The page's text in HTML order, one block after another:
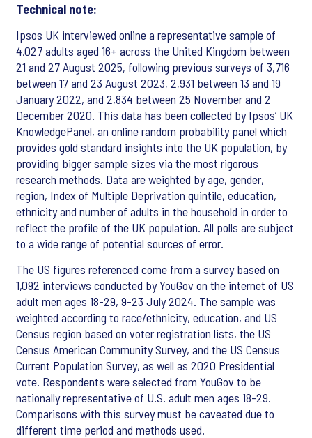
Technical note:
Ipsos UK interviewed online a representative sample of
4,027 adults aged 16+ across the United Kingdom between
21 and 27 August 2025, following previous surveys of 3,716
between 17 and 23 August 2023, 2,931 between 13 and 19
January 2022, and 2,834 between 25 November and 2
December 2020. This data has been collected by Ipsos’ UK
KnowledgePanel, an online random probability panel which
provides gold standard insights into the UK population, by
providing bigger sample sizes via the most rigorous
research methods. Data are weighted by age, gender,
region, Index of Multiple Deprivation quintile, education,
ethnicity and number of adults in the household in order to
reflect the profile of the UK population. All polls are subject
to a wide range of potential sources of error.
The US figures referenced come from a survey based on
1,092 interviews conducted by YouGov on the internet of US
adult men ages 18-29, 9-23 July 2024. The sample was
weighted according to race/ethnicity, education, and US
Census region based on voter registration lists, the US
Census American Community Survey, and the US Census
Current Population Survey, as well as 2020 Presidential
vote. Respondents were selected from YouGov to be
nationally representative of U.S. adult men ages 18-29.
Comparisons with this survey must be caveated due to
different time period and methods used.